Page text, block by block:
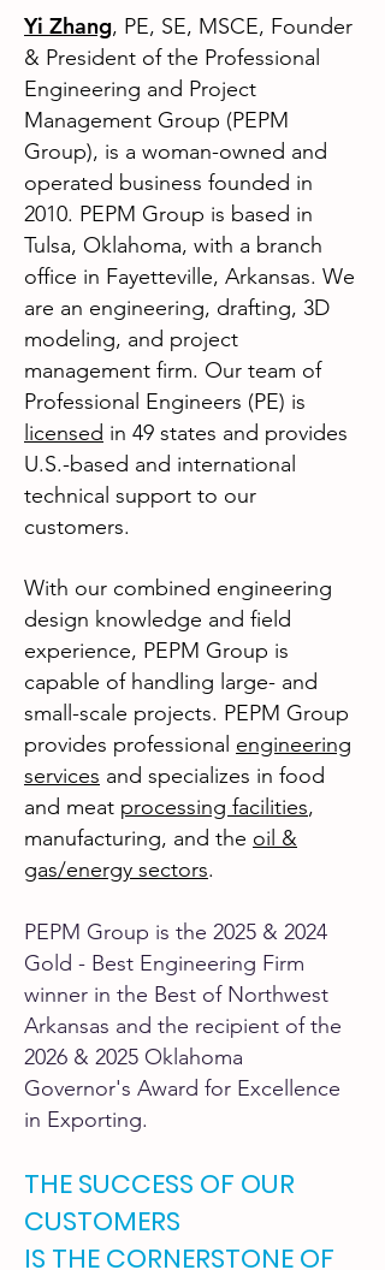
Yi Zhang, PE, SE, MSCE, Founder
& President of the Professional
Engineering and Project
Management Group (PEPM
Group), is a woman-owned and
operated business founded in
2010. PEPM Group is based in
Tulsa, Oklahoma, with a branch
office in Fayetteville, Arkansas. We
are an engineering, drafting, 3D
modeling, and project
management firm. Our team of
Professional Engineers (PE) is
licensed in 49 states and provides
U.S.-based and international
technical support to our
customers.
With our combined engineering
design knowledge and field
experience, PEPM Group is
capable of handling large- and
small-scale projects. PEPM Group
provides professional engineering
services and specializes in food
and meat processing facilities,
manufacturing, and the oil &
gas/energy sectors.
PEPM Group is the 2025 & 2024
Gold - Best Engineering Firm
winner in the Best of Northwest
Arkansas and the recipient of the
2026 & 2025 Oklahoma
Governor's Award for Excellence
in Exporting.
THE SUCCESS OF OUR
CUSTOMERS
IS THE CORNERSTONE OF